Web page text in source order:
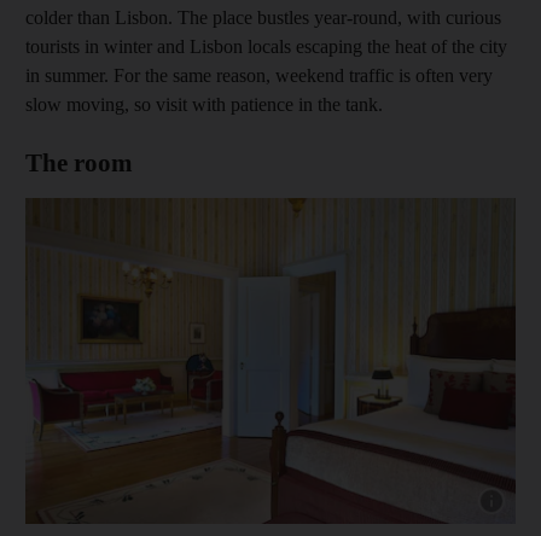
colder than Lisbon. The place bustles year-round, with curious
tourists in winter and Lisbon locals escaping the heat of the city
in summer. For the same reason, ­weekend traffic is often very
slow ­moving, so visit with patience in the tank.
The room